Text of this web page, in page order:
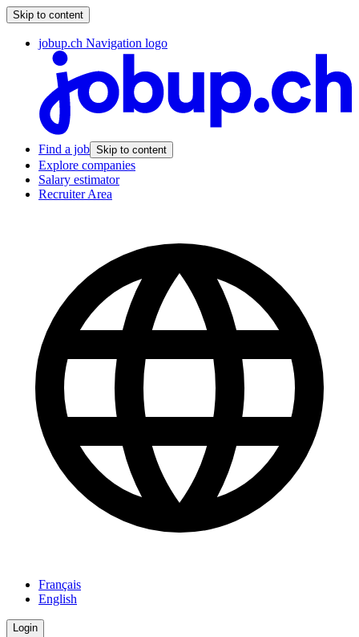
Skip to content
jobup.ch Navigation logo
Find a job Skip to content
Explore companies
Salary estimator
Recruiter Area
Français
English
Login